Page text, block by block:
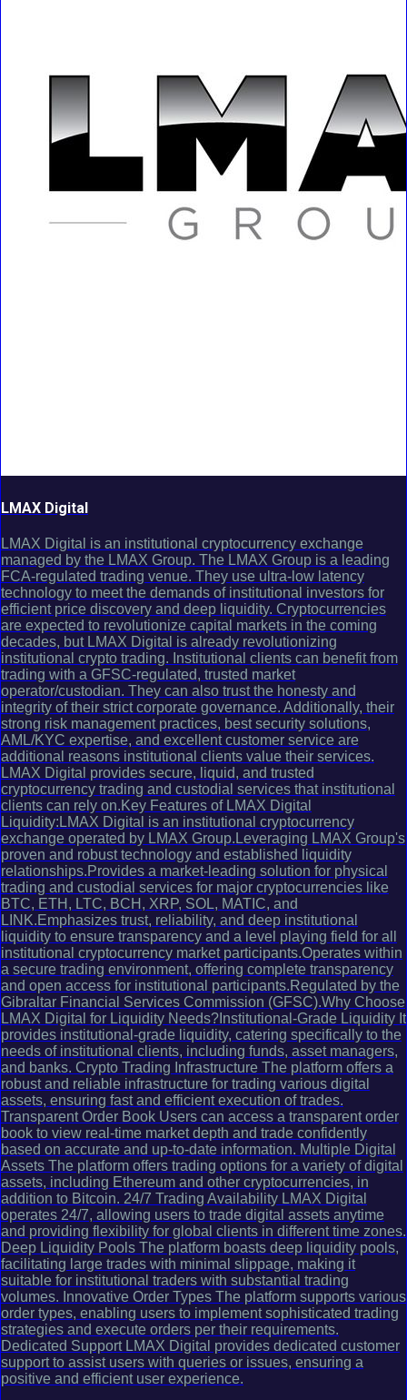
LMAX Digital
LMAX Digital is an institutional cryptocurrency exchange
managed by the LMAX Group. The LMAX Group is a leading
FCA-regulated trading venue. They use ultra-low latency
technology to meet the demands of institutional investors for
efficient price discovery and deep liquidity. Cryptocurrencies
are expected to revolutionize capital markets in the coming
decades, but LMAX Digital is already revolutionizing
institutional crypto trading. Institutional clients can benefit from
trading with a GFSC-regulated, trusted market
operator/custodian. They can also trust the honesty and
integrity of their strict corporate governance. Additionally, their
strong risk management practices, best security solutions,
AML/KYC expertise, and excellent customer service are
additional reasons institutional clients value their services.
LMAX Digital provides secure, liquid, and trusted
cryptocurrency trading and custodial services that institutional
clients can rely on.Key Features of LMAX Digital
Liquidity:LMAX Digital is an institutional cryptocurrency
exchange operated by LMAX Group.Leveraging LMAX Group's
proven and robust technology and established liquidity
relationships.Provides a market-leading solution for physical
trading and custodial services for major cryptocurrencies like
BTC, ETH, LTC, BCH, XRP, SOL, MATIC, and
LINK.Emphasizes trust, reliability, and deep institutional
liquidity to ensure transparency and a level playing field for all
institutional cryptocurrency market participants.Operates within
a secure trading environment, offering complete transparency
and open access for institutional participants.Regulated by the
Gibraltar Financial Services Commission (GFSC).Why Choose
LMAX Digital for Liquidity Needs?Institutional-Grade Liquidity It
provides institutional-grade liquidity, catering specifically to the
needs of institutional clients, including funds, asset managers,
and banks. Crypto Trading Infrastructure The platform offers a
robust and reliable infrastructure for trading various digital
assets, ensuring fast and efficient execution of trades.
Transparent Order Book Users can access a transparent order
book to view real-time market depth and trade confidently
based on accurate and up-to-date information. Multiple Digital
Assets The platform offers trading options for a variety of digital
assets, including Ethereum and other cryptocurrencies, in
addition to Bitcoin. 24/7 Trading Availability LMAX Digital
operates 24/7, allowing users to trade digital assets anytime
and providing flexibility for global clients in different time zones.
Deep Liquidity Pools The platform boasts deep liquidity pools,
facilitating large trades with minimal slippage, making it
suitable for institutional traders with substantial trading
volumes. Innovative Order Types The platform supports various
order types, enabling users to implement sophisticated trading
strategies and execute orders per their requirements.
Dedicated Support LMAX Digital provides dedicated customer
support to assist users with queries or issues, ensuring a
positive and efficient user experience.